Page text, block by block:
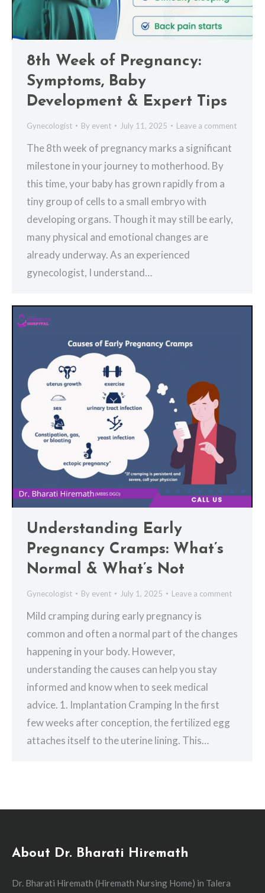
8th Week of Pregnancy:
Symptoms, Baby
Development & Expert Tips
Gynecologist By event July 11, 2025 Leave a comment
The 8th week of pregnancy marks a significant
milestone in your journey to motherhood. By
this time, your baby has grown rapidly from a
tiny group of cells to a small embryo with
developing organs. Though it may still be early,
many physical and emotional changes are
already underway. As an experienced
gynecologist, I understand…
Understanding Early
Pregnancy Cramps: What’s
Normal & What’s Not
Gynecologist By event July 1, 2025 Leave a comment
Mild cramping during early pregnancy is
common and often a normal part of the changes
happening in your body. However,
understanding the causes can help you stay
informed and know when to seek medical
advice. 1. Implantation Cramping In the first
few weeks after conception, the fertilized egg
attaches itself to the uterine lining. This…
About Dr. Bharati Hiremath
Dr. Bharati Hiremath (Hiremath Nursing Home) in Talera